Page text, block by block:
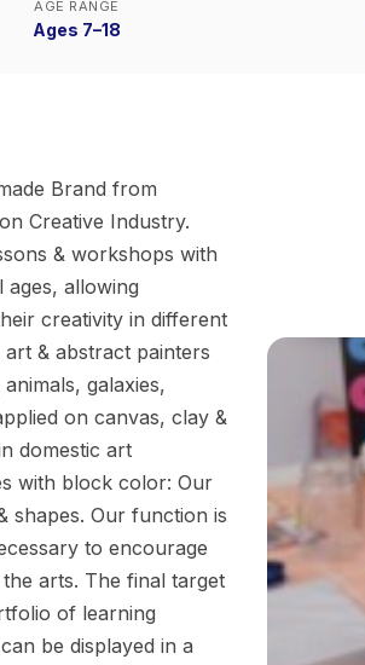
AGE RANGE
Ages 7–18
Brand from
Creative Industry.
& workshops with
allowing
creativity in different
& abstract painters
galaxies,
on canvas, clay &
domestic art
with block color: Our
shapes. Our function is
to encourage
arts. The final target
of learning
be displayed in a